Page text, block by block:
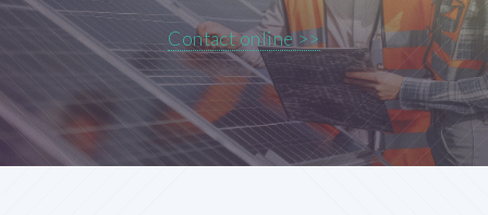
Contact online >>